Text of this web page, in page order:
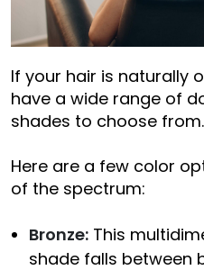
If your hair is naturally
have a wide range of
shades to choose from.
Here are a few color
of the spectrum:
Bronze: This
shade falls between